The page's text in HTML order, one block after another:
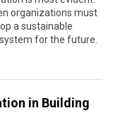
organizations must
a sustainable
for the future.
in Building